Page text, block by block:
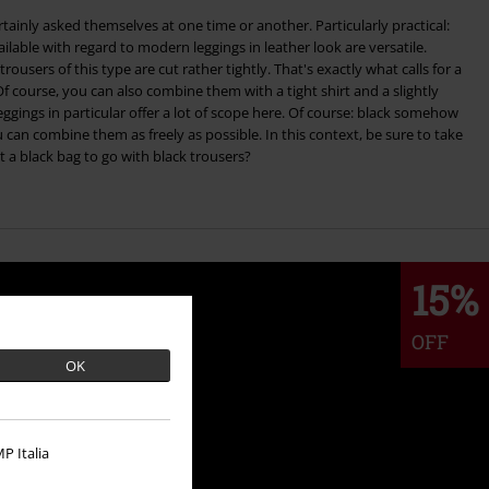
OK
Italia
asked themselves at one time or another. Particularly practical:
with regard to modern leggings in leather look are versatile.
of this type are cut rather tightly. That's exactly what calls for a
course, you can also combine them with a tight shirt and a slightly
combine them as freely as possible. In this context, be sure to take
a black bag to go with black trousers?
15%
OFF